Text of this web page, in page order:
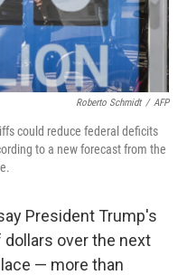
Roberto Schmidt / AFP
could reduce federal deficits
to a new forecast from the
President Trump's
over the next
— more than